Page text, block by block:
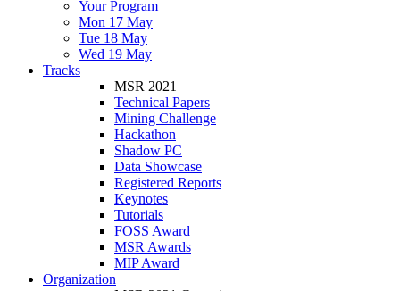
Your Program
Mon 17 May
Tue 18 May
Wed 19 May
Tracks
MSR 2021
Technical Papers
Mining Challenge
Hackathon
Shadow PC
Data Showcase
Registered Reports
Keynotes
Tutorials
FOSS Award
MSR Awards
MIP Award
Organization